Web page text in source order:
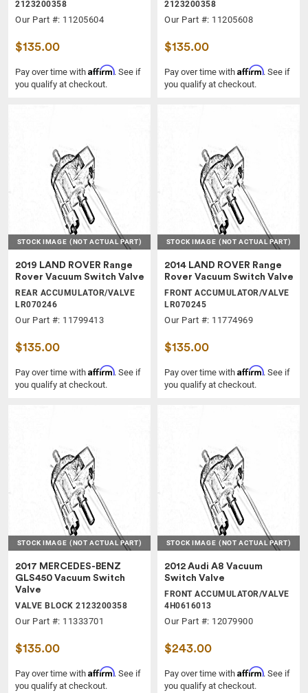
2123200358
Our Part #: 11205604
$135.00
Pay over time with Affirm. See if
you qualify at checkout.
2123200358
Our Part #: 11205608
$135.00
Pay over time with Affirm. See if
you qualify at checkout.
STOCK IMAGE (NOT ACTUAL PART)
2019 LAND ROVER Range
Rover Vacuum Switch Valve
REAR ACCUMULATOR/VALVE
LR070246
Our Part #: 11799413
$135.00
Pay over time with Affirm. See if
you qualify at checkout.
STOCK IMAGE (NOT ACTUAL PART)
2014 LAND ROVER Range
Rover Vacuum Switch Valve
FRONT ACCUMULATOR/VALVE
LR070245
Our Part #: 11774969
$135.00
Pay over time with Affirm. See if
you qualify at checkout.
STOCK IMAGE (NOT ACTUAL PART)
2017 MERCEDES-BENZ
GLS450 Vacuum Switch
Valve
VALVE BLOCK 2123200358
Our Part #: 11333701
$135.00
Pay over time with Affirm. See if
you qualify at checkout.
STOCK IMAGE (NOT ACTUAL PART)
2012 Audi A8 Vacuum
Switch Valve
FRONT ACCUMULATOR/VALVE
4H0616013
Our Part #: 12079900
$243.00
Pay over time with Affirm. See if
you qualify at checkout.